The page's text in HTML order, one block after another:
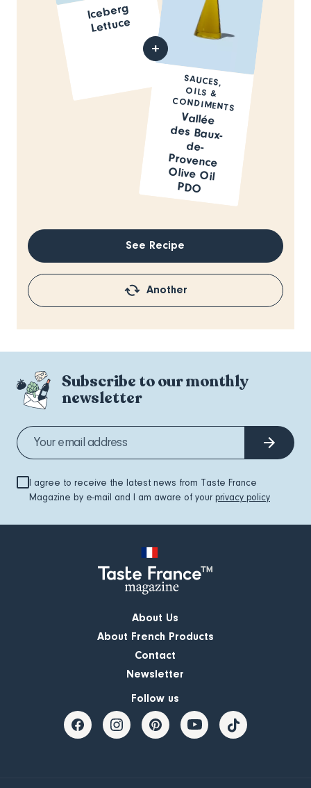
Iceberg
Lettuce
SAUCES,
OILS &
CONDIMENTS
Vallée
des Baux-
de-
Provence
Olive Oil
PDO
See Recipe
Another
Subscribe to our monthly
newsletter
I agree to receive the latest news from Taste France
Magazine by e-mail and I am aware of your privacy policy
About Us
About French Products
Contact
Newsletter
Follow us